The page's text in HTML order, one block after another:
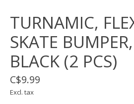
TURNAMIC,
SKATE
BLACK (2 PCS)
C$9.99
Excl. tax